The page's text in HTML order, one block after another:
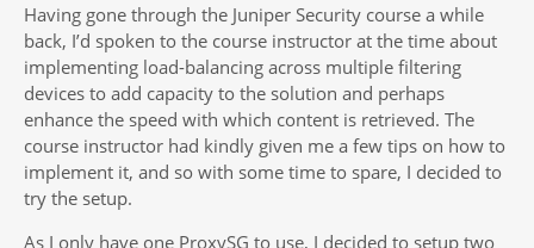
Having gone through the Juniper Security course a while
back, I’d spoken to the course instructor at the time about
implementing load-balancing across multiple filtering
devices to add capacity to the solution and perhaps
enhance the speed with which content is retrieved. The
course instructor had kindly given me a few tips on how to
implement it, and so with some time to spare, I decided to
try the setup.
As I only have one ProxySG to use, I decided to setup two